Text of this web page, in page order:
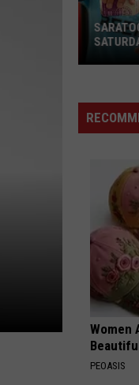
Forecast
Revealed:
Women
PEOASIS